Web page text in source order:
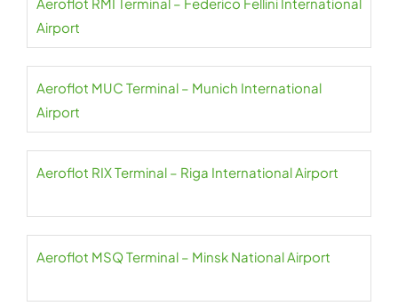
Airport
Aeroflot MUC Terminal – Munich International
Airport
Aeroflot RIX Terminal – Riga International Airport
Aeroflot MSQ Terminal – Minsk National Airport